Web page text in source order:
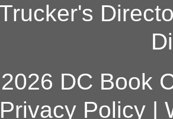
Trucker's
DC Book
Privacy Policy|